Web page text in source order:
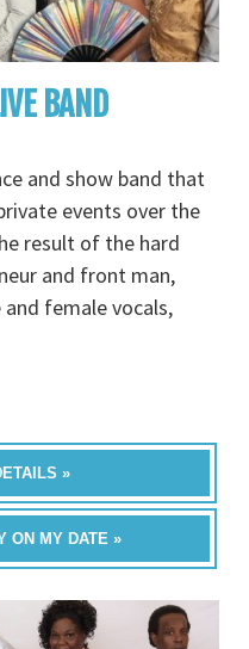
BAND
and show band that
events over the
result of the hard
and front man,
female vocals,
»
ON MY DATE »